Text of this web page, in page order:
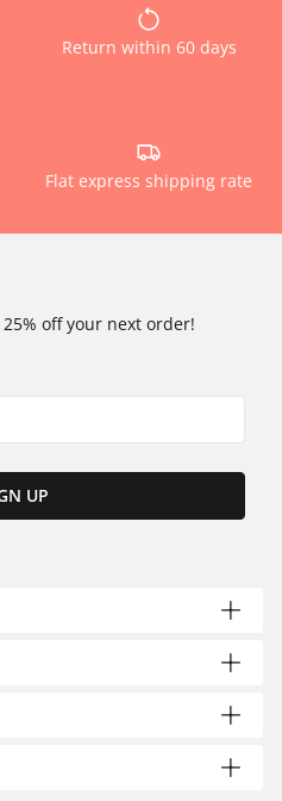
Return within 60 days
Flat express shipping rate
off your next order!
UP